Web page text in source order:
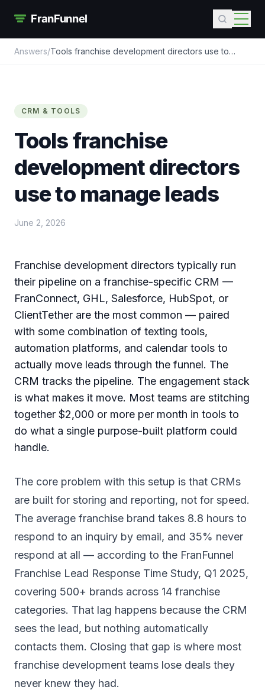
Answers/Tools franchise development directors use to
CRM & TOOLS
Tools franchise
development directors
use to manage leads
June 2, 2026
Franchise development directors typically run
their pipeline on a franchise-specific CRM —
FranConnect, GHL, Salesforce, HubSpot, or
ClientTether are the most common — paired
with some combination of texting tools,
automation platforms, and calendar tools to
actually move leads through the funnel. The
CRM tracks the pipeline. The engagement stack
is what makes it move. Most teams are stitching
together $2,000 or more per month in tools to
do what a single purpose-built platform could
handle.
The core problem with this setup is that CRMs
are built for storing and reporting, not for speed.
The average franchise brand takes 8.8 hours to
respond to an inquiry by email, and 35% never
respond at all — according to the FranFunnel
Franchise Lead Response Time Study, Q1 2025,
covering 500+ brands across 14 franchise
categories. That lag happens because the CRM
sees the lead, but nothing automatically
contacts them. Closing that gap is where most
franchise development teams lose deals they
never knew they had.